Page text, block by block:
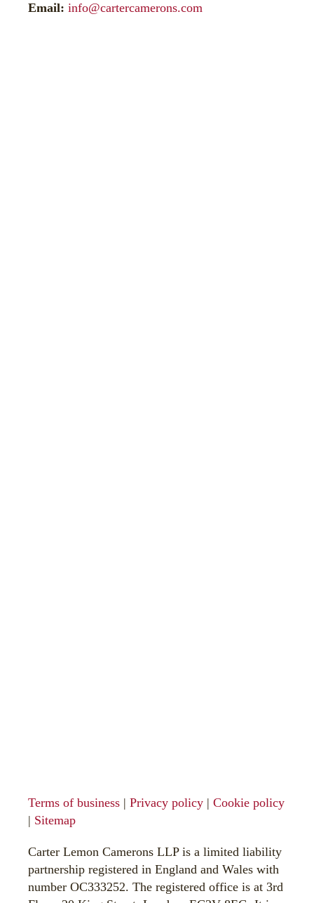
Email: info@cartercamerons.com
Terms of business | Privacy policy | Cookie policy
| Sitemap
Carter Lemon Camerons LLP is a limited liability
partnership registered in England and Wales with
number OC333252. The registered office is at 3rd